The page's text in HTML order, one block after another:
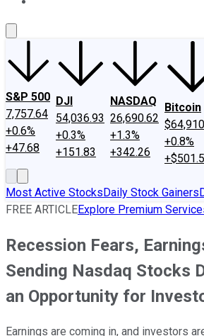
S&P 500
7,757.64
+0.6%
+47.68
DJI
54,036.93
+0.3%
+151.83
NASDAQ
26,690.62
+1.3%
+342.26
Bitcoin
+0.8%
Most Active StocksDaily Stock Gainers
FREE ARTICLEExplore Premium
Recession Fears,
Sending Nasdaq Stocks
an Opportunity for
Earnings are coming in, and investors